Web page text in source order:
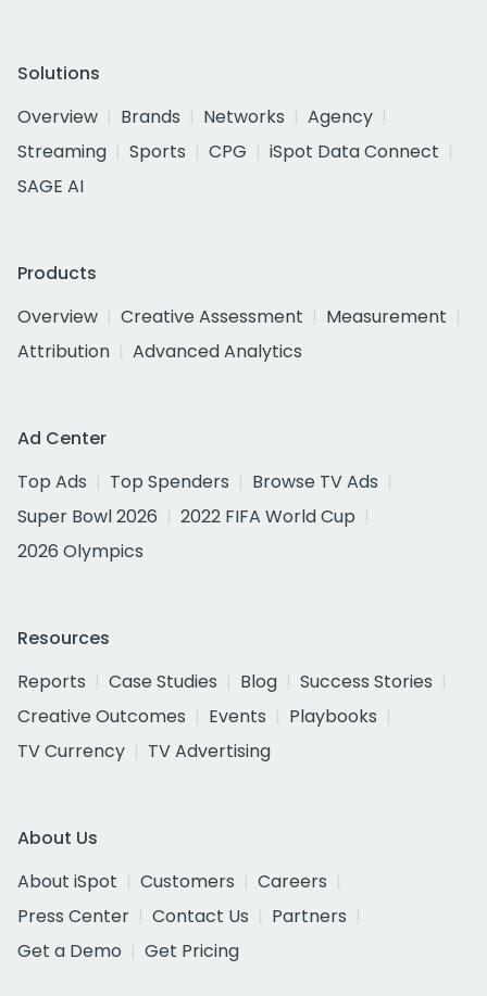
Solutions
Overview
Brands Networks
Agency
Streaming
Sports CPG
iSpot Data Connect
SAGE AI
Products
Overview
Creative Assessment
Measurement
Attribution
Advanced Analytics
Ad Center
Top Ads
Top Spenders
Browse TV Ads
Super Bowl 2026
2022 FIFA World Cup
2026 Olympics
Resources
Reports
Case Studies Blog
Success Stories
Creative Outcomes
Events
Playbooks
TV Currency
TV Advertising
About Us
About iSpot
Customers
Careers
Press Center
Contact Us
Partners
Get a Demo
Get Pricing